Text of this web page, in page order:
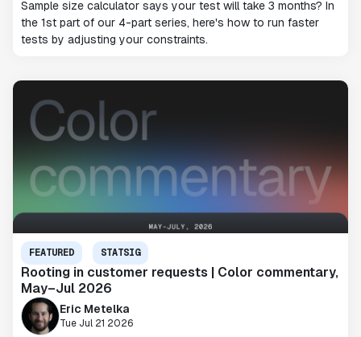
Sample size calculator says your test will take 3 months? In
the 1st part of our 4-part series, here's how to run faster
tests by adjusting your constraints.
FEATURED STATSIG
Rooting in customer requests | Color commentary,
May–Jul 2026
Eric Metelka
Tue Jul 21 2026